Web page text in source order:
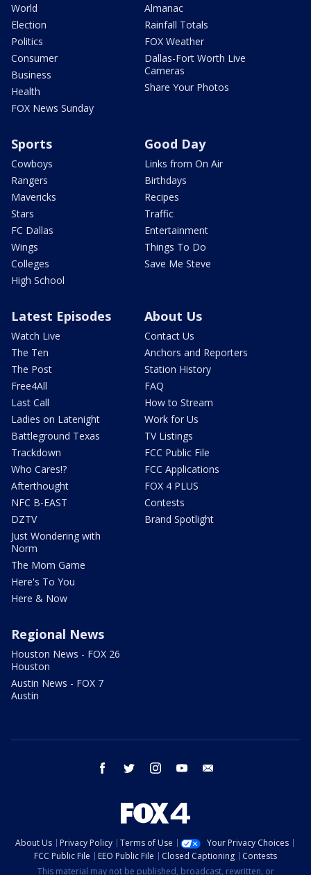
World
Election
Politics
Consumer
Business
Health
FOX News Sunday
Almanac
Rainfall Totals
FOX Weather
Dallas-Fort Worth Live
Cameras
Share Your Photos
Sports
Cowboys
Rangers
Mavericks
Stars
FC Dallas
Wings
Colleges
High School
Good Day
Links from On Air
Birthdays
Recipes
Traffic
Entertainment
Things To Do
Save Me Steve
Latest Episodes
Watch Live
The Ten
The Post
Free4All
Last Call
Ladies on Latenight
Battleground Texas
Trackdown
Who Cares!?
Afterthought
NFC B-EAST
DZTV
Just Wondering with
Norm
The Mom Game
Here's To You
Here & Now
About Us
Contact Us
Anchors and Reporters
Station History
FAQ
How to Stream
Work for Us
TV Listings
FCC Public File
FCC Applications
FOX 4 PLUS
Contests
Brand Spotlight
Regional News
Houston News - FOX 26
Houston
Austin News - FOX 7
Austin
facebook twitter instagram youtube
About Us Privacy Policy Terms of Use
Your Privacy Choices
FCC Public File
EEO Public File Closed Captioning
Contests
This material may not be published, broadcast, rewritten, or